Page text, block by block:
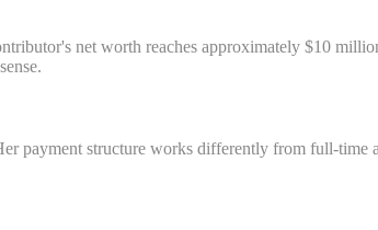
net worth reaches approximately $10
payment structure works differently from full-time